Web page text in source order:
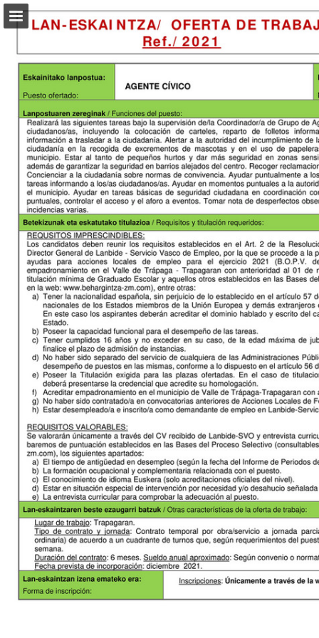
Page overview
Download as PDF
Report Publication
Powered by Publitas